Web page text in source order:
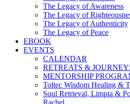
The Legacy of Awareness
The Legacy of
The Legacy of Authenticity
The Legacy of Peace
EBOOK
EVENTS
CALENDAR
RETREATS &
MENTORSHIP
Toltec Wisdom Healing &
Soul Retrieval, Limpia &
Rachel